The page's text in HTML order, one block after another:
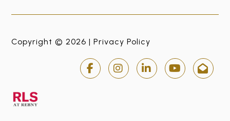
Copyright © 2026 |Privacy Policy